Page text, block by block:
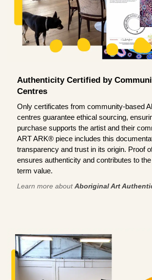
Authenticity Certified by
Centres
Only certificates from community-based
centres guarantee ethical sourcing,
purchase supports the artist and their
ART ARK® piece includes this
transparency and trust in its origin. Proof
ensures authenticity and contributes to the
term value.
Learn more aboutAboriginal Art